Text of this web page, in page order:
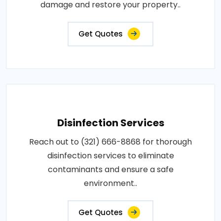
damage and restore your property..
Get Quotes
Disinfection Services
Reach out to (321) 666-8868 for thorough
disinfection services to eliminate
contaminants and ensure a safe
environment..
Get Quotes